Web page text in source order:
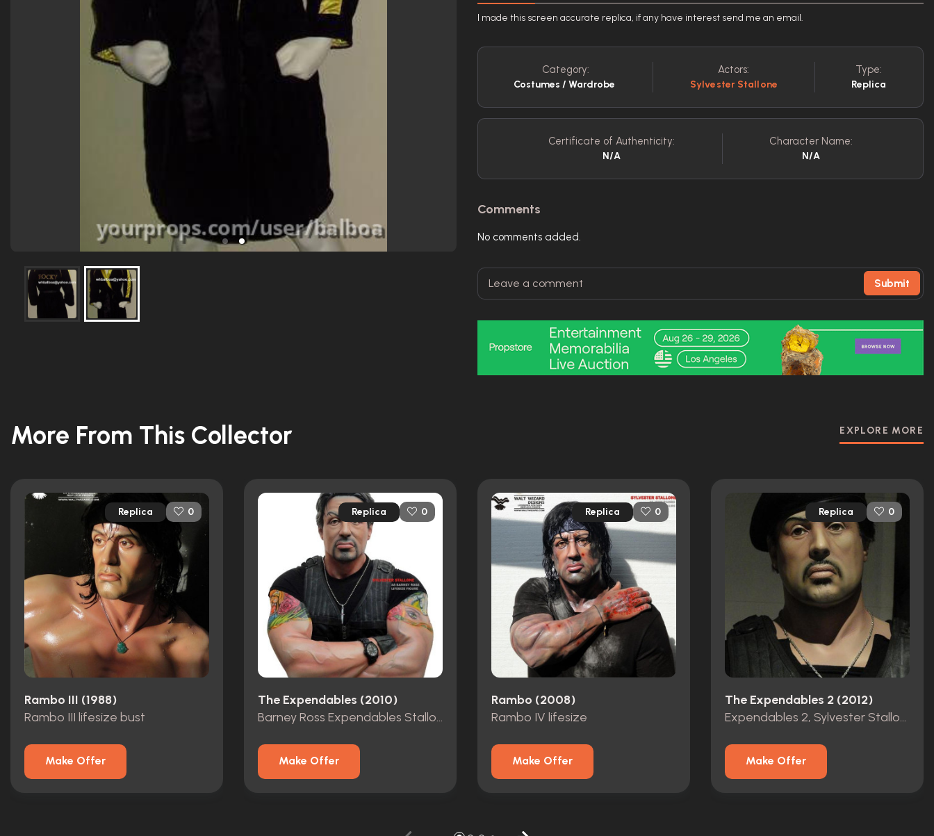
I made this screen accurate replica, if any have interest send me an email.
Category:
Costumes / Wardrobe
Actors:
Sylvester Stallone
Type:
Replica
Certificate of Authenticity:
N/A
Character Name:
N/A
Comments
No comments added.
Submit
More From This Collector EXPLORE MORE
Replica 0
Rambo III (1988)
Rambo III lifesize bust
Make Offer
Replica 0
The Expendables (2010)
Barney Ross Expendables Stallone lifesize
Make Offer
Replica 0
Rambo (2008)
Rambo IV lifesize
Make Offer
Replica 0
The Expendables 2 (2012)
Expendables 2, Sylvester Stallone as Barney Ross lifesize statue
Make Offer